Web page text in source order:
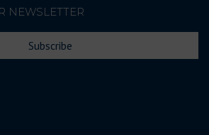
NEWSLETTER
Subscribe